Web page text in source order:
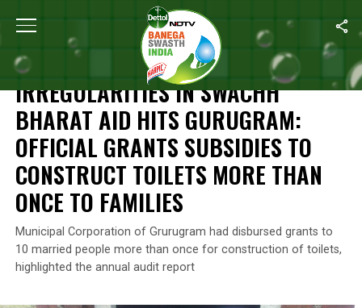
Home Irregularities In Swachh Bharat Aid Hits
NEWS
IRREGULARITIES IN SWACHH
BHARAT AID HITS GURUGRAM:
OFFICIAL GRANTS SUBSIDIES TO
CONSTRUCT TOILETS MORE THAN
ONCE TO FAMILIES
Municipal Corporation of Grurugram had disbursed grants to
10 married people more than once for construction of toilets,
highlighted the annual audit report